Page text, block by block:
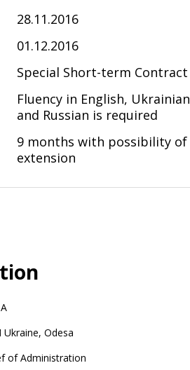
28.11.2016
01.12.2016
Special Short-term Contract
Fluency in English, Ukrainian
and Russian is required
9 months with possibility of
extension
Ukraine, Odesa
of Administration